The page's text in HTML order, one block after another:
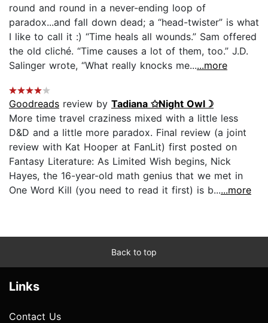
round and round in a never-ending loop of
paradox...and fall down dead; a “head-twister” is what
I like to call it :) “Time heals all wounds.” Sam offered
the old cliché. “Time causes a lot of them, too.” J.D.
Salinger wrote, “What really knocks me......more
Goodreads review by Tadiana ✩Night Owl☽
More time travel craziness mixed with a little less
D&D and a little more paradox. Final review (a joint
review with Kat Hooper at FanLit) first posted on
Fantasy Literature: As Limited Wish begins, Nick
Hayes, the 16-year-old math genius that we met in
One Word Kill (you need to read it first) is b......more
Back to top
Links
Contact Us